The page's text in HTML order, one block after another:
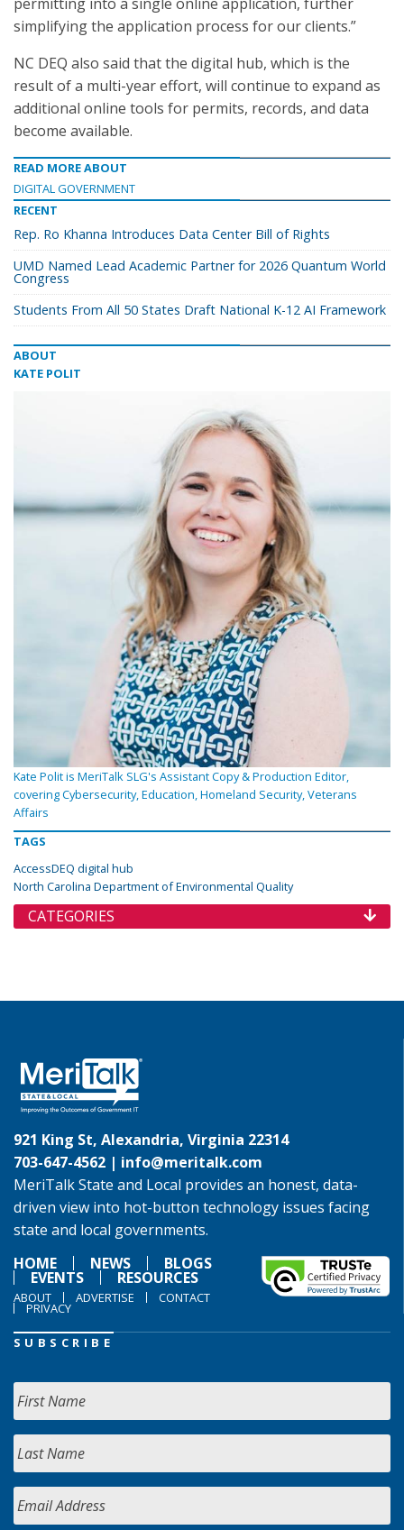
simplifying the application process for our clients.”
NC DEQ also said that the digital hub, which is the
result of a multi-year effort, will continue to expand as
additional online tools for permits, records, and data
become available.
READ MORE ABOUT
DIGITAL GOVERNMENT
RECENT
Rep. Ro Khanna Introduces Data Center Bill of Rights
UMD Named Lead Academic Partner for 2026 Quantum World
Congress
Students From All 50 States Draft National K-12 AI Framework
ABOUT
KATE POLIT
Kate Polit is MeriTalk SLG's Assistant Copy & Production Editor,
covering Cybersecurity, Education, Homeland Security, Veterans
Affairs
TAGS
AccessDEQ digital hub
North Carolina Department of Environmental Quality
CATEGORIES
921 King St, Alexandria, Virginia 22314
703-647-4562 | info@meritalk.com
MeriTalk State and Local provides an honest, data-
driven view into hot-button technology issues facing
state and local governments.
HOME
NEWS BLOGS
EVENTS RESOURCES
ABOUT ADVERTISE CONTACT
PRIVACY
SUBSCRIBE